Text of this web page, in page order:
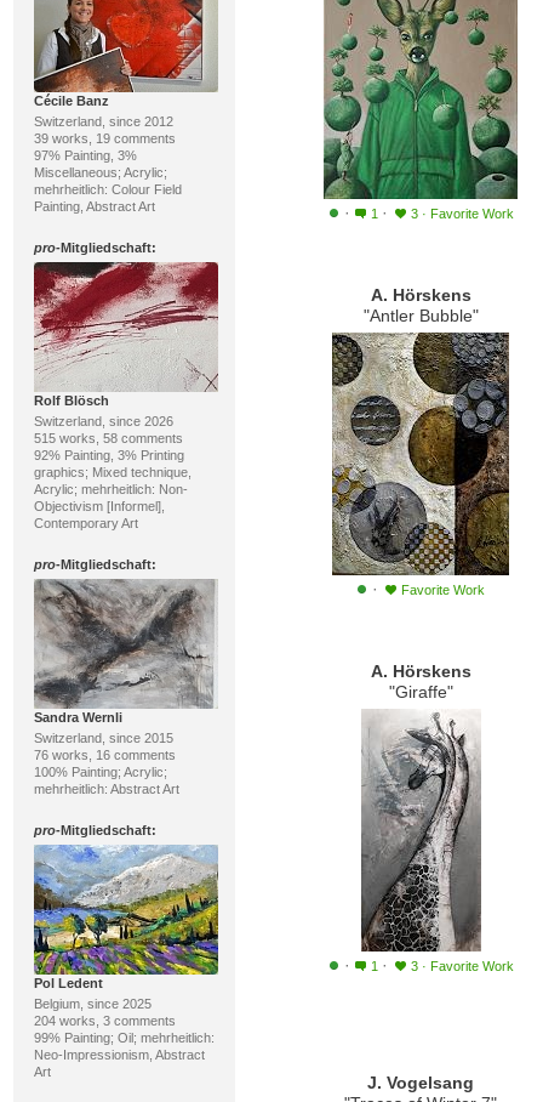
Cécile Banz
Switzerland, since 2012
39 works, 19 comments
97% Painting, 3%
Miscellaneous; Acrylic;
mehrheitlich: Colour Field
Painting, Abstract Art
pro-Mitgliedschaft:
Rolf Blösch
Switzerland, since 2026
515 works, 58 comments
92% Painting, 3% Printing
graphics; Mixed technique,
Acrylic; mehrheitlich: Non-
Objectivism [Informel],
Contemporary Art
pro-Mitgliedschaft:
Sandra Wernli
Switzerland, since 2015
76 works, 16 comments
100% Painting; Acrylic;
mehrheitlich: Abstract Art
pro-Mitgliedschaft:
Pol Ledent
Belgium, since 2025
204 works, 3 comments
99% Painting; Oil; mehrheitlich:
Neo-Impressionism, Abstract
Art
· 1 · 3 · Favorite Work
A. Hörskens
"Antler Bubble"
· Favorite Work
A. Hörskens
"Giraffe"
· 1 · 3 · Favorite Work
J. Vogelsang